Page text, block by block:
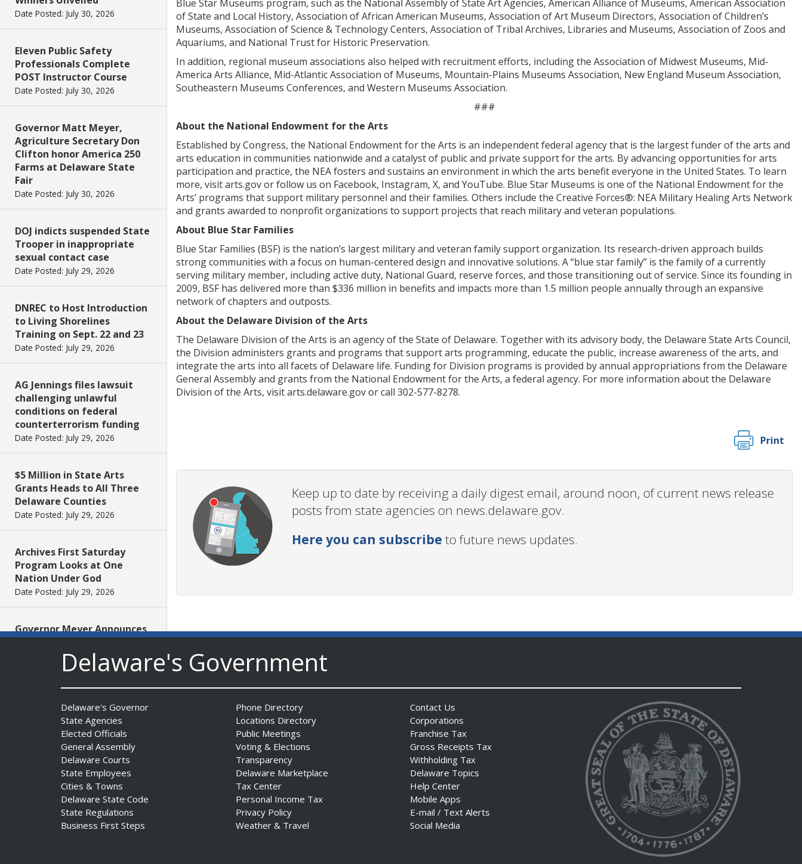
Date Posted: July 30, 2026
Eleven Public Safety
Professionals Complete
POST Instructor Course
Date Posted: July 30, 2026
Governor Matt Meyer,
Agriculture Secretary Don
Clifton honor America 250
Farms at Delaware State
Fair
Date Posted: July 30, 2026
DOJ indicts suspended State
Trooper in inappropriate
sexual contact case
Date Posted: July 29, 2026
DNREC to Host Introduction
to Living Shorelines
Training on Sept. 22 and 23
Date Posted: July 29, 2026
AG Jennings files lawsuit
challenging unlawful
conditions on federal
counterterrorism funding
Date Posted: July 29, 2026
$5 Million in State Arts
Grants Heads to All Three
Delaware Counties
Date Posted: July 29, 2026
Archives First Saturday
Program Looks at One
Nation Under God
Date Posted: July 29, 2026
Governor Meyer Announces
New School-Based Health
Centers in Sussex County
AG Jennings obtains court
order protecting Delaware
consumers against pest
control company
Date Posted: July 29, 2026
DNREC Introduces Paddle
Quest as Statewide
Summer Kayak, Paddleboat
Blue Star Museums program, such as the National Assembly of State Art Agencies, American Alliance of Museums, American Association
of State and Local History, Association of African American Museums, Association of Art Museum Directors, Association of Children’s
Museums, Association of Science & Technology Centers, Association of Tribal Archives, Libraries and Museums, Association of Zoos and
Aquariums, and National Trust for Historic Preservation.
In addition, regional museum associations also helped with recruitment efforts, including the Association of Midwest Museums, Mid-
America Arts Alliance, Mid-Atlantic Association of Museums, Mountain-Plains Museums Association, New England Museum Association,
Southeastern Museums Conferences, and Western Museums Association.
###
About the National Endowment for the Arts
Established by Congress, the National Endowment for the Arts is an independent federal agency that is the largest funder of the arts and
arts education in communities nationwide and a catalyst of public and private support for the arts. By advancing opportunities for arts
participation and practice, the NEA fosters and sustains an environment in which the arts benefit everyone in the United States. To learn
more, visit arts.gov or follow us on Facebook, Instagram, X, and YouTube. Blue Star Museums is one of the National Endowment for the
Arts’ programs that support military personnel and their families. Others include the Creative Forces®: NEA Military Healing Arts Network
and grants awarded to nonprofit organizations to support projects that reach military and veteran populations.
About Blue Star Families
Blue Star Families (BSF) is the nation’s largest military and veteran family support organization. Its research-driven approach builds
strong communities with a focus on human-centered design and innovative solutions. A “blue star family” is the family of a currently
serving military member, including active duty, National Guard, reserve forces, and those transitioning out of service. Since its founding in
2009, BSF has delivered more than $336 million in benefits and impacts more than 1.5 million people annually through an expansive
network of chapters and outposts.
About the Delaware Division of the Arts
The Delaware Division of the Arts is an agency of the State of Delaware. Together with its advisory body, the Delaware State Arts Council,
the Division administers grants and programs that support arts programming, educate the public, increase awareness of the arts, and
integrate the arts into all facets of Delaware life. Funding for Division programs is provided by annual appropriations from the Delaware
General Assembly and grants from the National Endowment for the Arts, a federal agency. For more information about the Delaware
Division of the Arts, visit arts.delaware.gov or call 302-577-8278.
Print
Keep up to date by receiving a daily digest email, around noon, of current news release
posts from state agencies on news.delaware.gov.
Here you can subscribe to future news updates.
Delaware's Government
Delaware's Governor
State Agencies
Elected Officials
General Assembly
Delaware Courts
State Employees
Cities & Towns
Delaware State Code
State Regulations
Business First Steps
Phone Directory
Locations Directory
Public Meetings
Voting & Elections
Transparency
Delaware Marketplace
Tax Center
Personal Income Tax
Privacy Policy
Weather & Travel
Contact Us
Corporations
Franchise Tax
Gross Receipts Tax
Withholding Tax
Delaware Topics
Help Center
Mobile Apps
E-mail / Text Alerts
Social Media